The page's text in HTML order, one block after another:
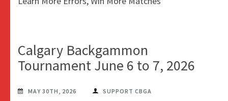
Calgary Backgammon
Tournament June 6 to 7, 2026
MAY 30TH, 2026 SUPPORT CBGA